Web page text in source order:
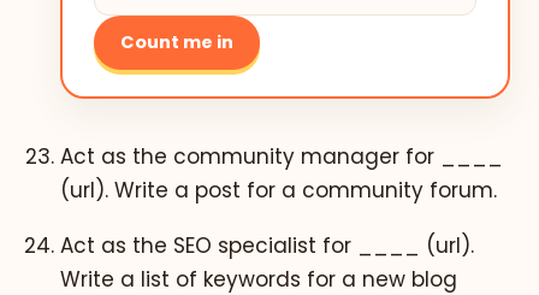
Count me in
Act as the community manager for ____
(url). Write a post for a community forum.
Act as the SEO specialist for ____ (url).
Write a list of keywords for a new blog